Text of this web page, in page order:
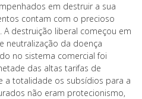
em destruir a sua
contam com o precioso
destruição liberal começou em
neutralização da doença
no sistema comercial foi
das altas tarifas de
a totalidade os subsídios para a
não eram protecionismo,